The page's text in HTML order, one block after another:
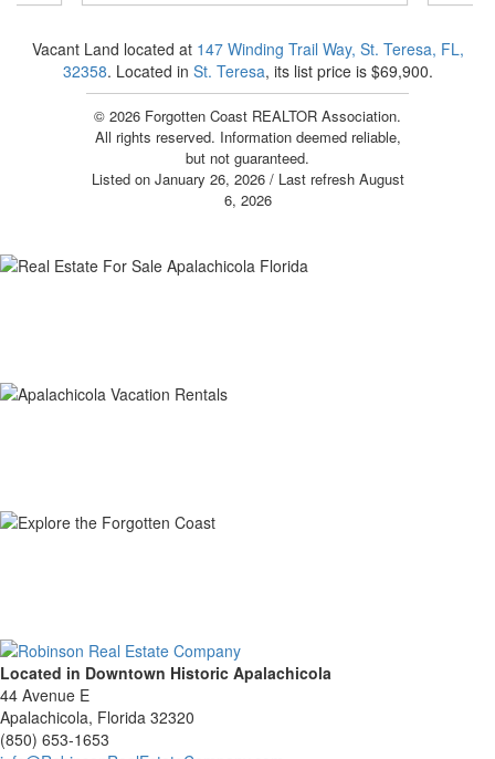
Vacant Land located at 147 Winding Trail Way, St. Teresa, FL,
32358. Located in St. Teresa, its list price is $69,900.
© 2026 Forgotten Coast REALTOR Association.
All rights reserved. Information deemed reliable,
but not guaranteed.
Listed on January 26, 2026/ Last refresh August
6, 2026
Located in Downtown Historic Apalachicola
44 Avenue E
Apalachicola, Florida 32320
(850) 653-1653